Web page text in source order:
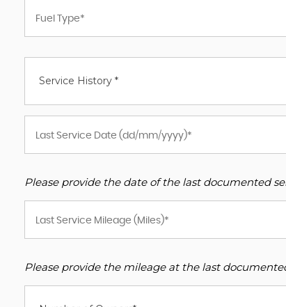
Service History *
Please provide the date of the last documented
Please provide the mileage at the last